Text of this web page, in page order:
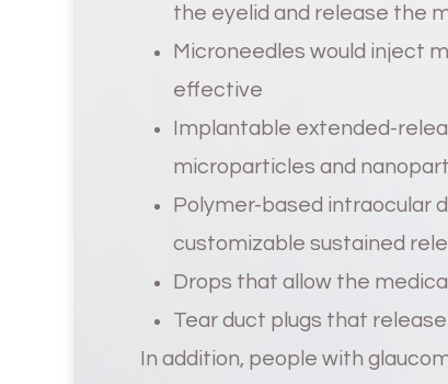
the eyelid and release the
Microneedles would inject
effective
Implantable extended-
microparticles and
Polymer-based intraocular
customizable sustained
Drops that allow the
Tear duct plugs that
In addition, people with